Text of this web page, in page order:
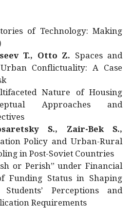
of Technology: Making
T., Otto Z. Spaces and
Conflictuality: A Case
Nature of Housing
Approaches and
S., Zair-Bek S.,
Policy and Urban-Rural
in Post-Soviet Countries
or Perish” under Financial
Funding Status in Shaping
Perceptions and
Requirements